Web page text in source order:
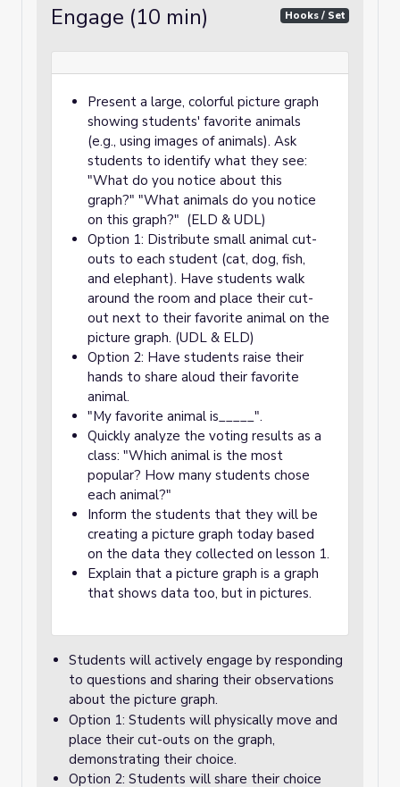
Engage (10 min)
Hooks / Set
Present a large, colorful picture graph
showing students' favorite animals
(e.g., using images of animals). Ask
students to identify what they see:
"What do you notice about this
graph?" "What animals do you notice
on this graph?" (ELD & UDL)
Option 1: Distribute small animal cut-
outs to each student (cat, dog, fish,
and elephant). Have students walk
around the room and place their cut-
out next to their favorite animal on the
picture graph. (UDL & ELD)
Option 2: Have students raise their
hands to share aloud their favorite
animal.
"My favorite animal is_____".
Quickly analyze the voting results as a
class: "Which animal is the most
popular? How many students chose
each animal?"
Inform the students that they will be
creating a picture graph today based
on the data they collected on lesson 1.
Explain that a picture graph is a graph
that shows data too, but in pictures.
Students will actively engage by responding
to questions and sharing their observations
about the picture graph.
Option 1: Students will physically move and
place their cut-outs on the graph,
demonstrating their choice.
Option 2: Students will share their choice